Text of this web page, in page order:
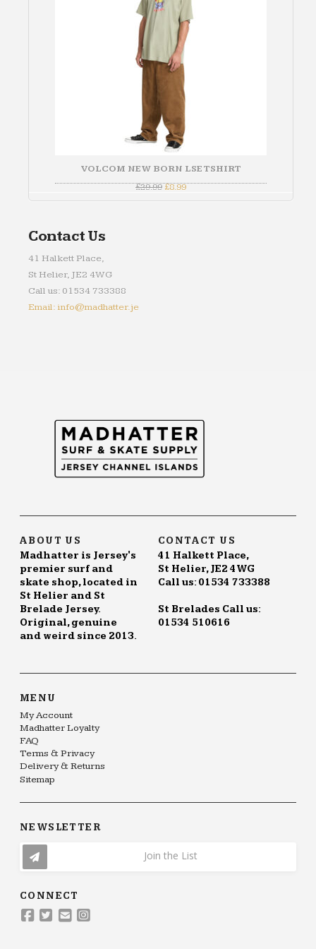
VOLCOM NEW BORN LSE TSHIRT
£29.99Original
was:
£8.99Current
is:
Contact Us
41 Halkett Place,
St Helier, JE2 4WG
Call us: 01534 733388
Email: info@madhatter.je
ABOUT US
Madhatter is Jersey's
premier surf and
skate shop, located in
St Helier and St
Brelade Jersey.
Original, genuine
and weird since 2013.
CONTACT US
41 Halkett Place,
St Helier, JE2 4WG
Call us: 01534 733388
St Brelades Call us:
01534 510616
MENU
My Account
Madhatter Loyalty
FAQ
Terms & Privacy
Delivery & Returns
Sitemap
NEWSLETTER
Join the List
CONNECT